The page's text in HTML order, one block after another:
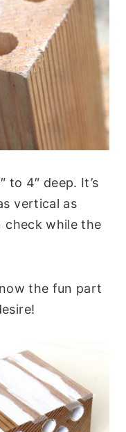
to 4″ deep. It’s
vertical as
check while the
the fun part